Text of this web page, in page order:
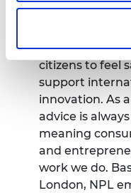
technology
lives, protect
citizens to feel
support
innovation. As
advice is
meaning
and
work we do.
London, NPL